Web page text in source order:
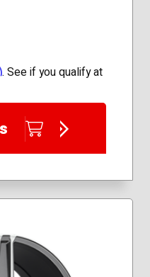
. See if you qualify at